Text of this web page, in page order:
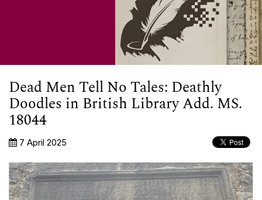
Dead Men Tell No Tales: Deathly
Doodles in British Library Add. MS.
18044
7 April 2025